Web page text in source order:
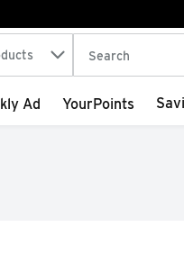
in
The following
Ad YourPoints